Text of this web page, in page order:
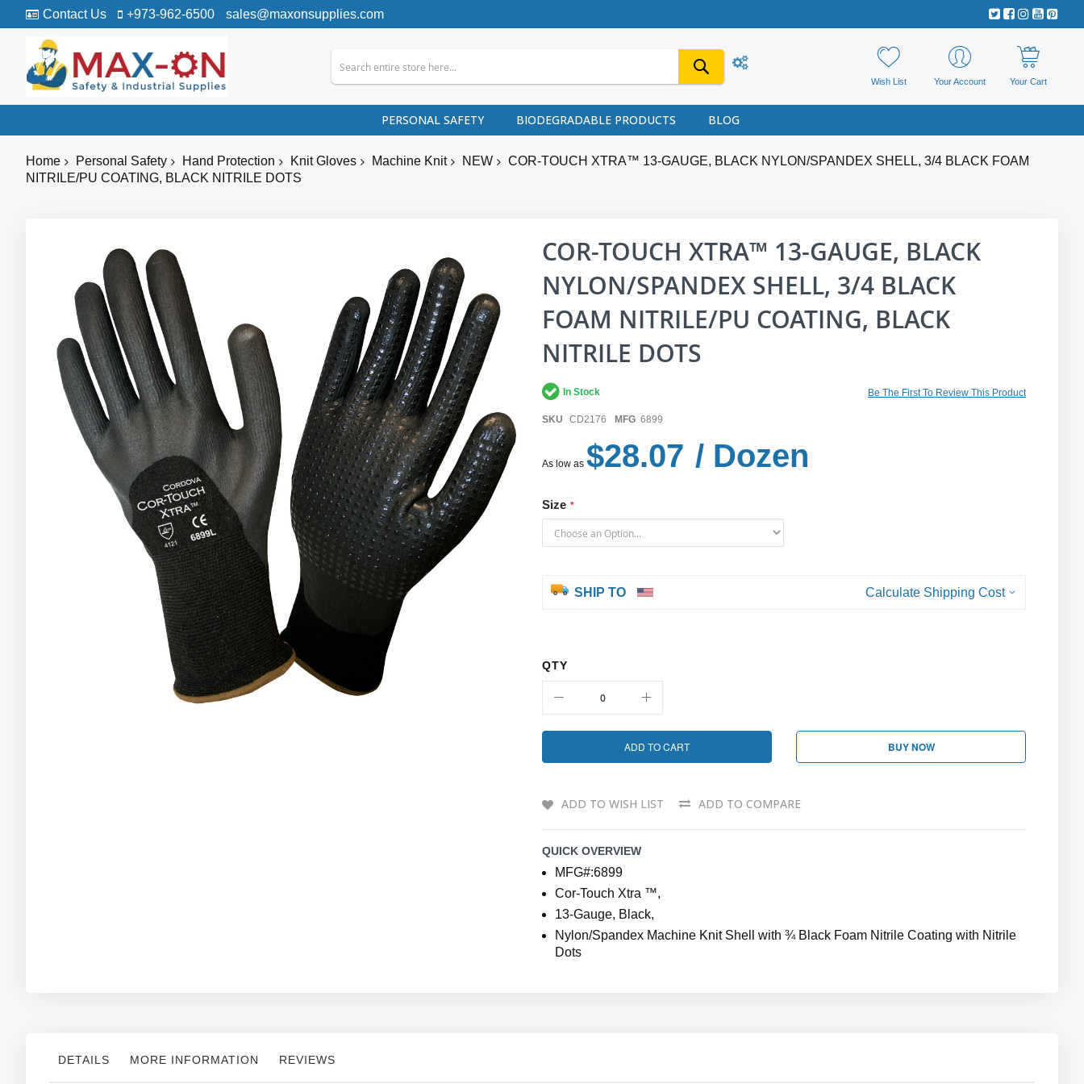
Contact Us +973-962-6500 sales@maxonsupplies.com
Wish List Your Account Your Cart
PERSONAL SAFETY BIODEGRADABLE PRODUCTS BLOG
Home Personal Safety Hand Protection Knit Gloves Machine Knit NEW
COR-TOUCH XTRA™ 13-GAUGE, BLACK NYLON/SPANDEX SHELL, 3/4 BLACK FOAM
NITRILE/PU COATING, BLACK NITRILE DOTS
images
gallery
COR-TOUCH XTRA™ 13-GAUGE, BLACK
NYLON/SPANDEX SHELL, 3/4 BLACK
FOAM NITRILE/PU COATING, BLACK
NITRILE DOTS
Be The First To Review This Product
In Stock
SKU CD2176 MFG 6899
As low as $28.07 / Dozen
Size
SHIP TO Calculate Shipping Cost
QTY
ADD TO CART BUY NOW
ADD TO WISH LIST ADD TO COMPARE
QUICK OVERVIEW
MFG#:6899
Cor-Touch Xtra ™,
13-Gauge, Black,
Nylon/Spandex Machine Knit Shell with ¾ Black Foam Nitrile Coating with Nitrile
Dots
DETAILS MORE INFORMATION REVIEWS